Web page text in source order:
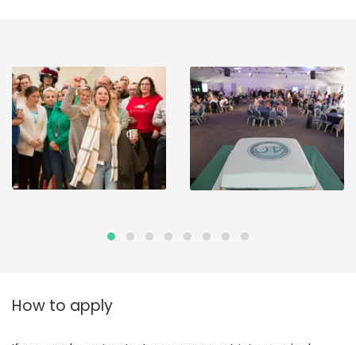
How to apply